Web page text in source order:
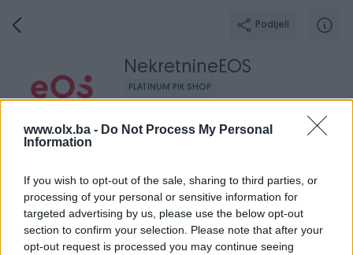
www.olx.ba - Do Not Process My Personal
Information
If you wish to opt-out of the sale, sharing to third parties, or
processing of your personal or sensitive information for
targeted advertising by us, please use the below opt-out
section to confirm your selection. Please note that after your
opt-out request is processed you may continue seeing
Podijeli
NekretnineEOS
PLATINUM PIK SHOP
PIK PARTNER
Online prije jednog sata
Broj Poruka